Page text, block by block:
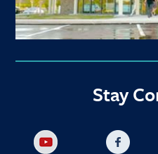
Stay